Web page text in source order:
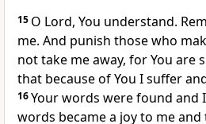
15 O Lord, You understand.
me. And punish those who
not take me away, for You are
that because of You I suffer
16Your words were found and
words became a joy to me